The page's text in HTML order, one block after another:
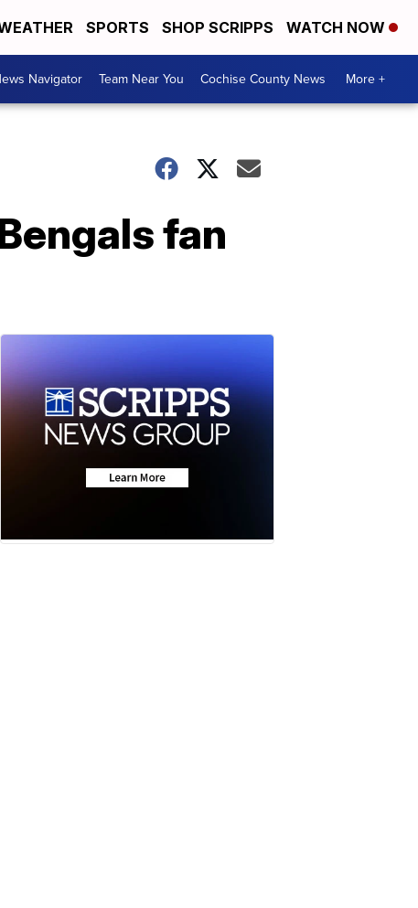
SPORTS SHOP SCRIPPS WATCH NOW
Navigator Team Near You Cochise County News More +
fan